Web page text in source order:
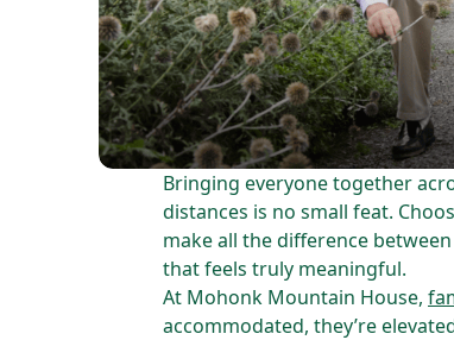
Bringing everyone together
distances is no small feat.
make all the difference
that feels truly meaningful.
At Mohonk Mountain House,
accommodated, they’re